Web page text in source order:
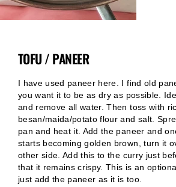
TOFU / PANEER
I have used paneer here. I find old
you want it to be as dry as possible.
and remove all water. Then toss with
besan/maida/potato flour and salt.
pan and heat it. Add the paneer and
starts becoming golden brown, turn it
other side. Add this to the curry just
that it remains crispy. This is an
just add the paneer as it is too.